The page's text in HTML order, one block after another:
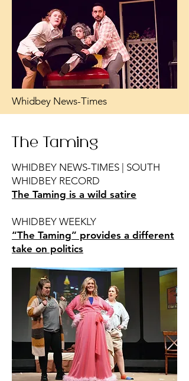
Whidbey News-Times
The Taming
WHIDBEY NEWS-TIMES | SOUTH
WHIDBEY RECORD
The Taming is a wild satire
WHIDBEY WEEKLY
“The Taming” provides a different
take on politics